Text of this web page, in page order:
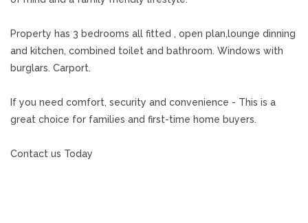
Property has 3 bedrooms all fitted , open plan,lounge dinning
and kitchen, combined toilet and bathroom. Windows with
burglars. Carport.
If you need comfort, security and convenience - This is a
great choice for families and first-time home buyers.
Contact us Today